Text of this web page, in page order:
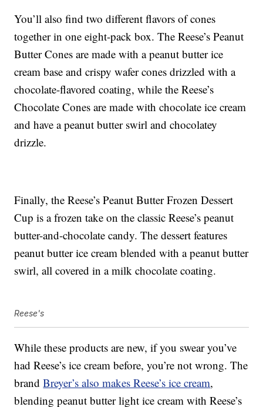
You’ll also find two different flavors of cones
together in one eight-pack box. The Reese’s Peanut
Butter Cones are made with a peanut butter ice
cream base and crispy wafer cones drizzled with a
chocolate-flavored coating, while the Reese’s
Chocolate Cones are made with chocolate ice cream
and have a peanut butter swirl and chocolatey
drizzle.
Finally, the Reese’s Peanut Butter Frozen Dessert
Cup is a frozen take on the classic Reese’s peanut
butter-and-chocolate candy. The dessert features
peanut butter ice cream blended with a peanut butter
swirl, all covered in a milk chocolate coating.
Reese's
While these products are new, if you swear you’ve
had Reese’s ice cream before, you’re not wrong. The
brandBreyer’s also makes Reese’s ice cream,
blending peanut butter light ice cream with Reese’s